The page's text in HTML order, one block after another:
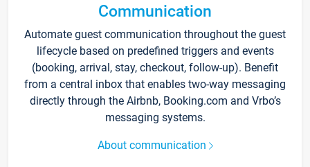
Communication
Automate guest communication throughout the guest
lifecycle based on predefined triggers and events
(booking, arrival, stay, checkout, follow-up). Benefit
from a central inbox that enables two-way messaging
directly through the Airbnb, Booking.com and Vrbo’s
messaging systems.
About communication